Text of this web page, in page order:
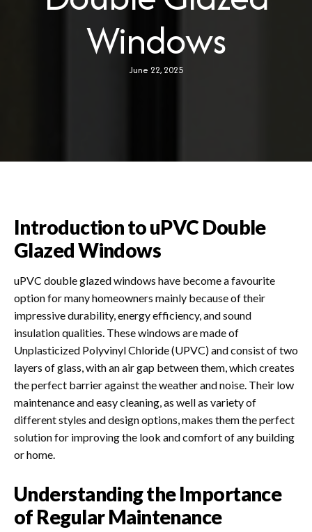
Windows
June 22, 2025
Introduction to uPVC Double
Glazed Windows
uPVC double glazed windows have become a favourite
option for many homeowners mainly because of their
impressive durability, energy efficiency, and sound
insulation qualities. These windows are made of
Unplasticized Polyvinyl Chloride (UPVC) and consist of two
layers of glass, with an air gap between them, which creates
the perfect barrier against the weather and noise. Their low
maintenance and easy cleaning, as well as variety of
different styles and design options, makes them the perfect
solution for improving the look and comfort of any building
or home.
Understanding the Importance
of Regular Maintenance